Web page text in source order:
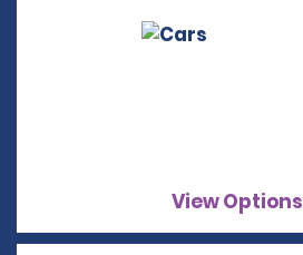
View Options